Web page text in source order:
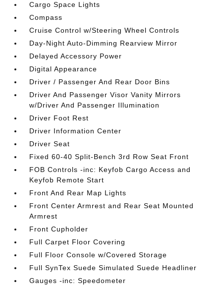
Cargo Space Lights
Compass
Cruise Control w/Steering Wheel Controls
Day-Night Auto-Dimming Rearview Mirror
Delayed Accessory Power
Digital Appearance
Driver / Passenger And Rear Door Bins
Driver And Passenger Visor Vanity Mirrors
w/Driver And Passenger Illumination
Driver Foot Rest
Driver Information Center
Driver Seat
Fixed 60-40 Split-Bench 3rd Row Seat Front
FOB Controls -inc: Keyfob Cargo Access and
Keyfob Remote Start
Front And Rear Map Lights
Front Center Armrest and Rear Seat Mounted
Armrest
Front Cupholder
Full Carpet Floor Covering
Full Floor Console w/Covered Storage
Full SynTex Suede Simulated Suede Headliner
Gauges -inc: Speedometer